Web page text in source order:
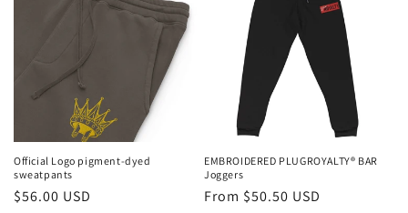
n
:
Official Logo pigment-dyed
sweatpants
Regular
$56.00 USD
EMBROIDERED PLUGROYALTY® BAR
Joggers
Regular
From $50.50 USD